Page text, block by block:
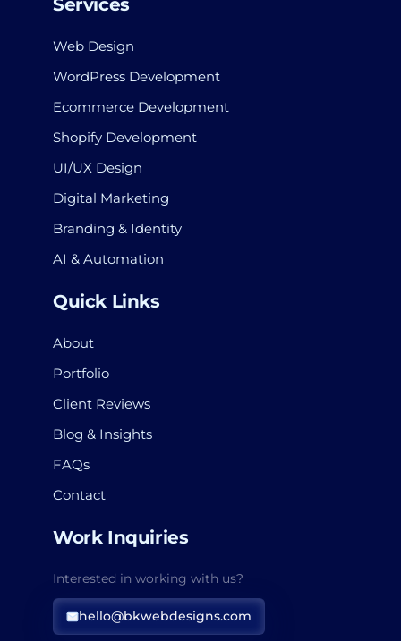
Services
Web Design
WordPress Development
Ecommerce Development
Shopify Development
UI/UX Design
Digital Marketing
Branding & Identity
AI & Automation
Quick Links
About
Portfolio
Client Reviews
Blog & Insights
FAQs
Contact
Work Inquiries
Interested in working with us?
hello@bkwebdesigns.com